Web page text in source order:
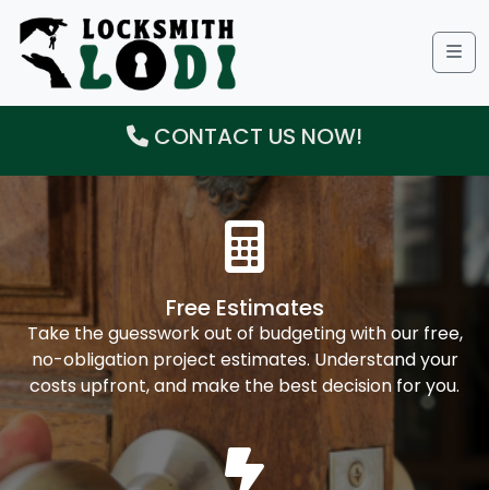
CONTACT US NOW!
Free Estimates
Take the guesswork out of budgeting with our free,
no-obligation project estimates. Understand your
costs upfront, and make the best decision for you.